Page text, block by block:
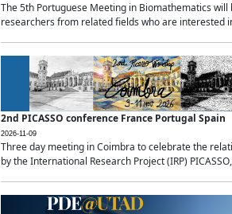
The 5th Portuguese Meeting in Biomathematics
researchers from related fields who are interested
2nd PICASSO conference France Portugal Spain
2026-11-09
Three day meeting in Coimbra to celebrate the
by the International Research Project (IRP)